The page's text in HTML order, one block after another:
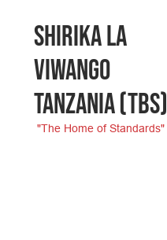
SHIRIKA LA
VIWANGO
TANZANIA(TBS)
"The Home of Standards"